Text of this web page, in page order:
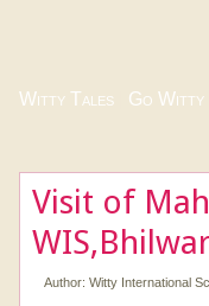
Witty Tales Go Witty
Visit of
Author: Witty International